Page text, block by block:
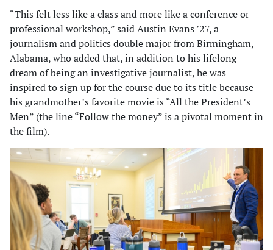
“This felt less like a class and more like a conference or
professional workshop,” said Austin Evans ’27, a
journalism and politics double major from Birmingham,
Alabama, who added that, in addition to his lifelong
dream of being an investigative journalist, he was
inspired to sign up for the course due to its title because
his grandmother’s favorite movie is “All the President’s
Men” (the line “Follow the money” is a pivotal moment in
the film).